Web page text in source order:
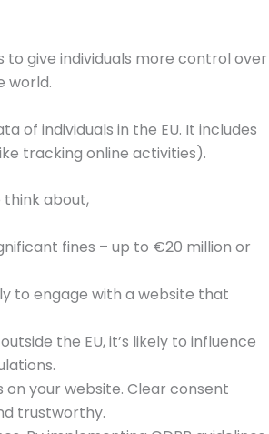
give individuals more control over
world.
of individuals in the EU. It includes
tracking online activities).
think about,
fines – up to €20 million or
to engage with a website that
the EU, it’s likely to influence
on your website. Clear consent
trustworthy.